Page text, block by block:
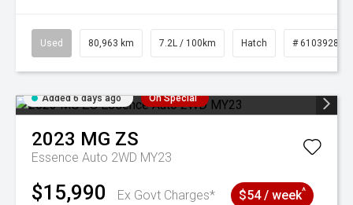
Used 80,963 km 7.2L / 100km Hatch # 61039281
Added 6 days ago On Special
2023 MG ZS
Essence Auto 2WD MY23
$15,990
Ex Govt Charges*
$54 / week^